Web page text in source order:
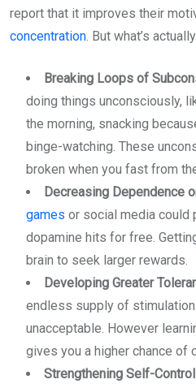
report that it improves their
concentration. But what’s
Breaking Loops of
doing things unconsciously,
the morning, snacking
binge-watching. These
broken when you fast from
Decreasing Dependence
games or social media could
dopamine hits for free.
brain to seek larger rewards.
Developing Greater
endless supply of
unacceptable. However
gives you a higher chance of
Strengthening Self-